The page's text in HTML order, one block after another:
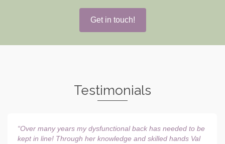
Get in touch!
Testimonials
“Over many years my dysfunctional back has needed to be
kept in line! Through her knowledge and skilled hands Val